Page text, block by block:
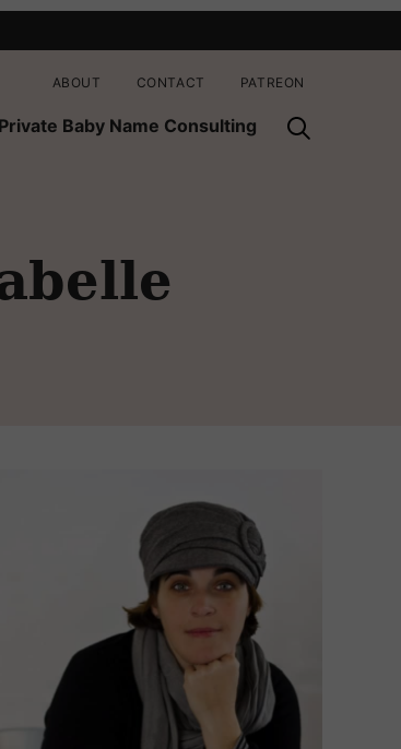
Private Baby Name Consulting
ABOUT CONTACT PATREON